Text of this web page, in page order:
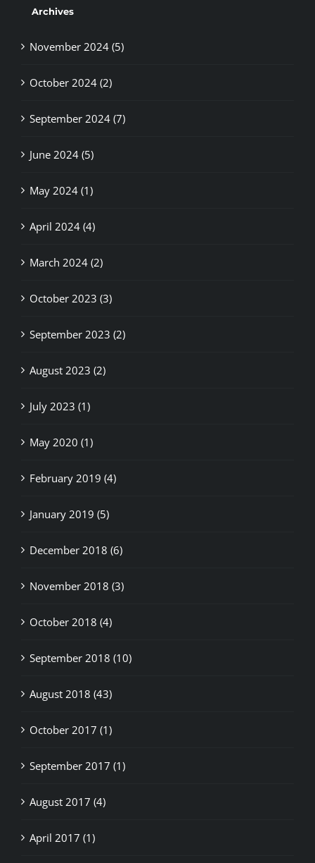
November 2024 (5)
October 2024 (2)
September 2024 (7)
June 2024 (5)
May 2024 (1)
April 2024 (4)
March 2024 (2)
October 2023 (3)
September 2023 (2)
August 2023 (2)
July 2023 (1)
May 2020 (1)
February 2019 (4)
January 2019 (5)
December 2018 (6)
November 2018 (3)
October 2018 (4)
September 2018 (10)
August 2018 (43)
October 2017 (1)
September 2017 (1)
August 2017 (4)
April 2017 (1)
August 2016 (1)